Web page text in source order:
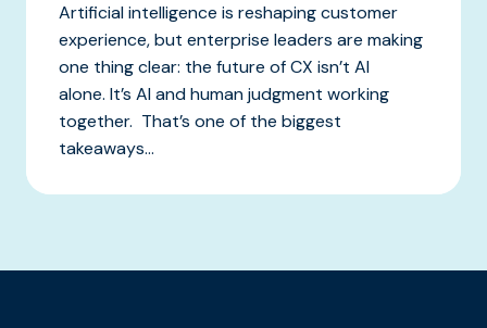
Artificial intelligence is reshaping customer
experience, but enterprise leaders are making
one thing clear: the future of CX isn’t AI
alone. It’s AI and human judgment working
together. That’s one of the biggest
takeaways...